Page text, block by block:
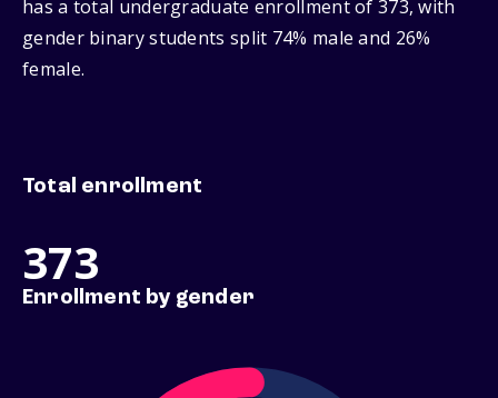
has a total undergraduate enrollment of 373, with
gender binary students split 74% male and 26%
female.
Total enrollment
373
Enrollment by gender